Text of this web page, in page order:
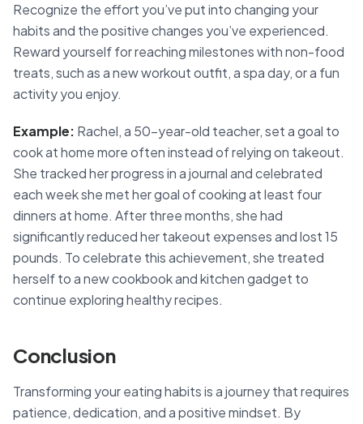
Recognize the effort you’ve put into changing your
habits and the positive changes you’ve experienced.
Reward yourself for reaching milestones with non-food
treats, such as a new workout outfit, a spa day, or a fun
activity you enjoy.
Example: Rachel, a 50-year-old teacher, set a goal to
cook at home more often instead of relying on takeout.
She tracked her progress in a journal and celebrated
each week she met her goal of cooking at least four
dinners at home. After three months, she had
significantly reduced her takeout expenses and lost 15
pounds. To celebrate this achievement, she treated
herself to a new cookbook and kitchen gadget to
continue exploring healthy recipes.
Conclusion
Transforming your eating habits is a journey that requires
patience, dedication, and a positive mindset. By